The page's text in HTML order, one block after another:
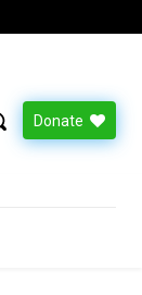
Donate